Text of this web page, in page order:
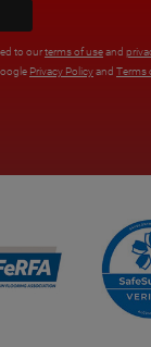
to ourterms of useand
Privacy Policyand Terms